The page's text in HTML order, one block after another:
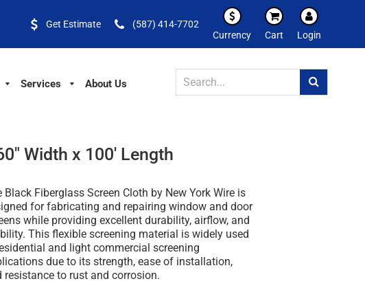
Get Estimate
(587) 414-7702
Currency
Cart Login
Services About Us
Width x 100' Length
Black Fiberglass Screen Cloth by New York Wire is
for fabricating and repairing window and door
while providing excellent durability, airflow, and
This flexible screening material is widely used
and light commercial screening
due to its strength, ease of installation,
resistance to rust and corrosion.